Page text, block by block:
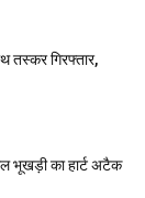
तस्कर गिरफ्तार,
भूखड़ी का हार्ट अटैक